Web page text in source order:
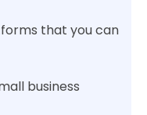
that you can
business